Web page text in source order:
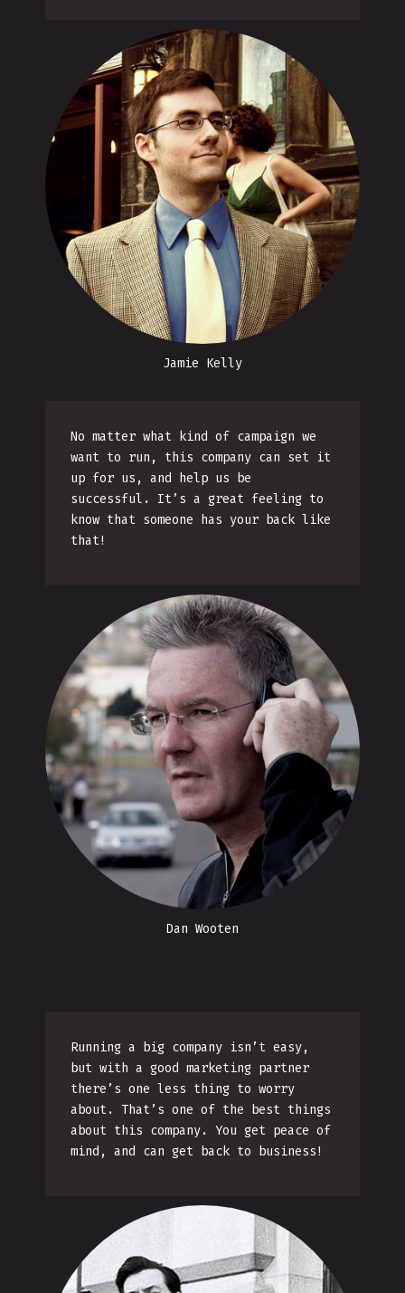
Jamie Kelly
No matter what kind of campaign we
want to run, this company can set it
up for us, and help us be
successful. It’s a great feeling to
know that someone has your back like
that!
Dan Wooten
Running a big company isn’t easy,
but with a good marketing partner
there’s one less thing to worry
about. That’s one of the best things
about this company. You get peace of
mind, and can get back to business!